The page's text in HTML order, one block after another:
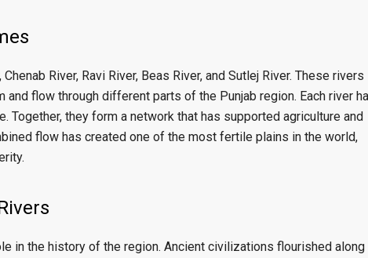
Chenab River, Ravi River, Beas River, and Sutlej River. These rivers
flow through different parts of the Punjab region. Each river
Together, they form a network that has supported agriculture and
flow has created one of the most fertile plains in the world,
in the history of the region. Ancient civilizations flourished along